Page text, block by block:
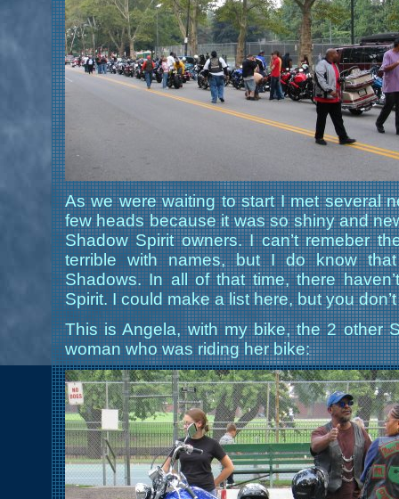
As we were waiting to start I met several
few heads because it was so shiny and
Shadow Spirit owners. I can’t remeber
terrible with names, but I do know
Shadows. In all of that time, there
Spirit. I could make a list here, but you
This is Angela, with my bike, the 2 other
woman who was riding her bike: